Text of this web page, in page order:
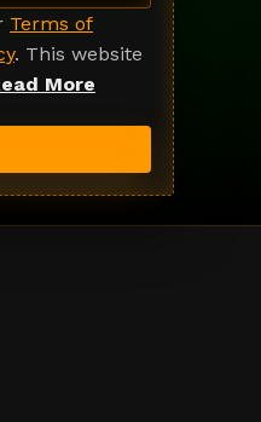
Terms of
. This website
More